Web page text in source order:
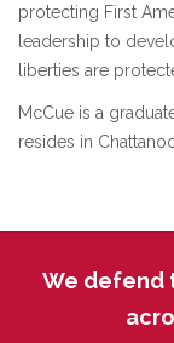
protecting First
leadership to
liberties are
McCue is a
resides in
We defend